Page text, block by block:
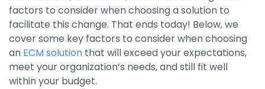
Manufacturing
Oil & Gas
Property Management
Transportation
factors to consider when choosing a solution to
facilitate this change. That ends today! Below, we
cover some key factors to consider when choosing
an ECM solution that will exceed your expectations,
meet your organization’s needs, and still fit well
within your budget.